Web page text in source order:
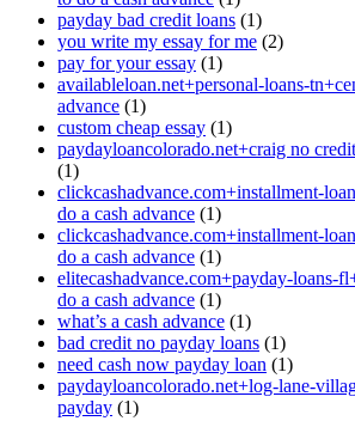
payday bad credit loans (1)
you write my essay for me (2)
pay for your essay (1)
availableloan.net+personal-loans-
advance (1)
custom cheap essay (1)
paydayloancolorado.net+craig no
(1)
clickcashadvance.com+installment-
do a cash advance (1)
clickcashadvance.com+installment-
do a cash advance (1)
elitecashadvance.com+payday-loans-
do a cash advance (1)
what’s a cash advance (1)
bad credit no payday loans (1)
need cash now payday loan (1)
paydayloancolorado.net+log-lane-
payday (1)